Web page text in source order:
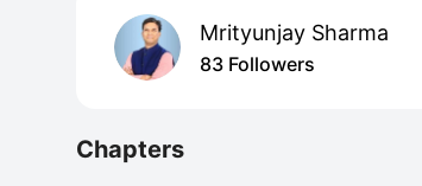
Mrityunjay Sharma
83 Followers
Chapters